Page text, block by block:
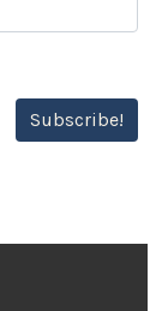
Subscribe!